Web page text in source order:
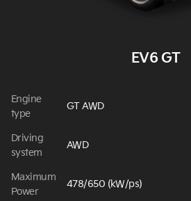
EV6 GT
Engine
type
GT AWD
Driving
system
AWD
Maximum
Power
478/650 (kW/ps)